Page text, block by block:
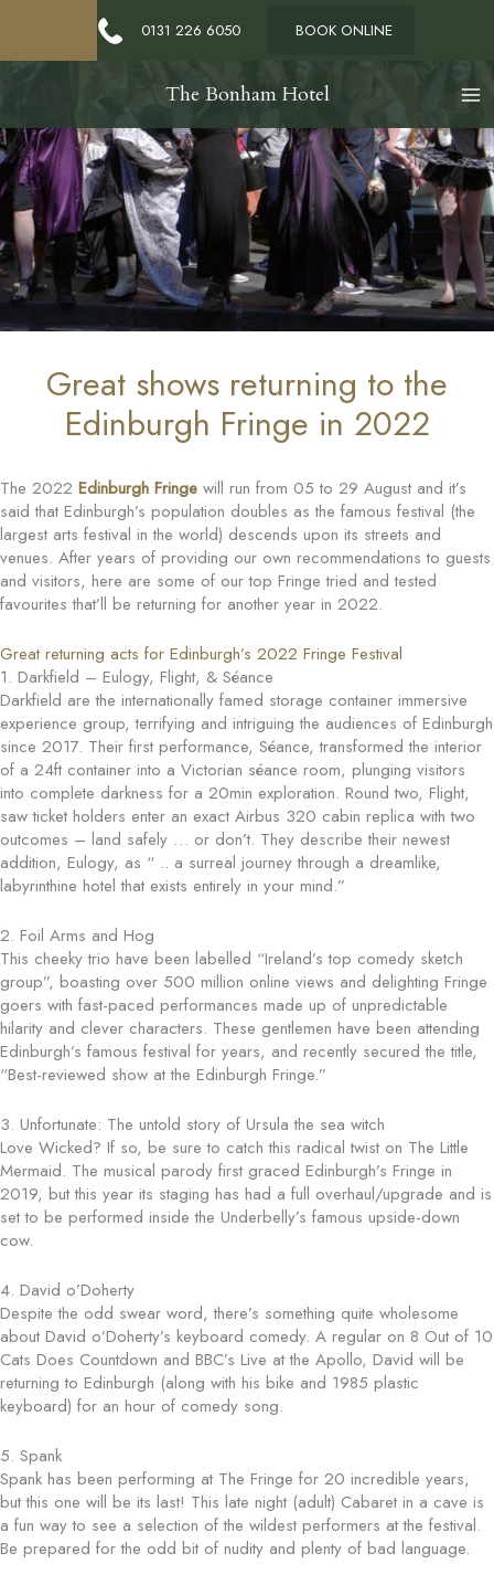
0131 226 6050 BOOK ONLINE
The Bonham Hotel
Great shows returning to the
Edinburgh Fringe in 2022
The 2022 Edinburgh Fringe will run from 05 to 29 August and it’s
said that Edinburgh’s population doubles as the famous festival (the
largest arts festival in the world) descends upon its streets and
venues. After years of providing our own recommendations to guests
and visitors, here are some of our top Fringe tried and tested
favourites that’ll be returning for another year in 2022.
Great returning acts for Edinburgh’s 2022 Fringe Festival
1. Darkfield – Eulogy, Flight, & Séance
Darkfield are the internationally famed storage container immersive
experience group, terrifying and intriguing the audiences of Edinburgh
since 2017. Their first performance, Séance, transformed the interior
of a 24ft container into a Victorian séance room, plunging visitors
into complete darkness for a 20min exploration. Round two, Flight,
saw ticket holders enter an exact Airbus 320 cabin replica with two
outcomes – land safely … or don’t. They describe their newest
addition, Eulogy, as “ .. a surreal journey through a dreamlike,
labyrinthine hotel that exists entirely in your mind.”
2. Foil Arms and Hog
This cheeky trio have been labelled “Ireland’s top comedy sketch
group”, boasting over 500 million online views and delighting Fringe
goers with fast-paced performances made up of unpredictable
hilarity and clever characters. These gentlemen have been attending
Edinburgh’s famous festival for years, and recently secured the title,
“Best-reviewed show at the Edinburgh Fringe.”
3. Unfortunate: The untold story of Ursula the sea witch
Love Wicked? If so, be sure to catch this radical twist on The Little
Mermaid. The musical parody first graced Edinburgh’s Fringe in
2019, but this year its staging has had a full overhaul/upgrade and is
set to be performed inside the Underbelly’s famous upside-down
cow.
4. David o’Doherty
Despite the odd swear word, there’s something quite wholesome
about David o’Doherty’s keyboard comedy. A regular on 8 Out of 10
Cats Does Countdown and BBC’s Live at the Apollo, David will be
returning to Edinburgh (along with his bike and 1985 plastic
keyboard) for an hour of comedy song.
5. Spank
Spank has been performing at The Fringe for 20 incredible years,
but this one will be its last! This late night (adult) Cabaret in a cave is
a fun way to see a selection of the wildest performers at the festival.
Be prepared for the odd bit of nudity and plenty of bad language.